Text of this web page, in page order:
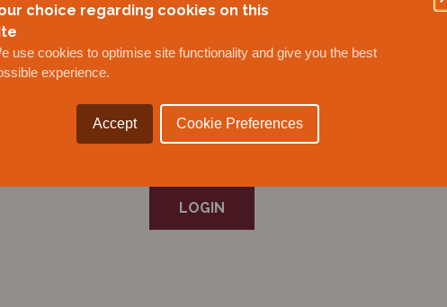
choice regarding cookies on this
use cookies to optimise site functionality and give you the best
experience.
Accept Cookie Preferences
LOGIN